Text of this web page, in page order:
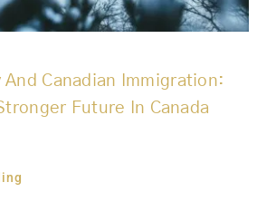
And Canadian Immigration:
Future In Canada